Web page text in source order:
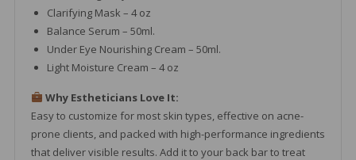
Clarifying Mask – 4 oz
Balance Serum – 50ml.
Under Eye Nourishing Cream – 50ml.
Light Moisture Cream – 4 oz
Why Estheticians Love It:
Easy to customize for most skin types, effective on acne-
prone clients, and packed with high-performance ingredients
that deliver visible results. Add it to your back bar to treat